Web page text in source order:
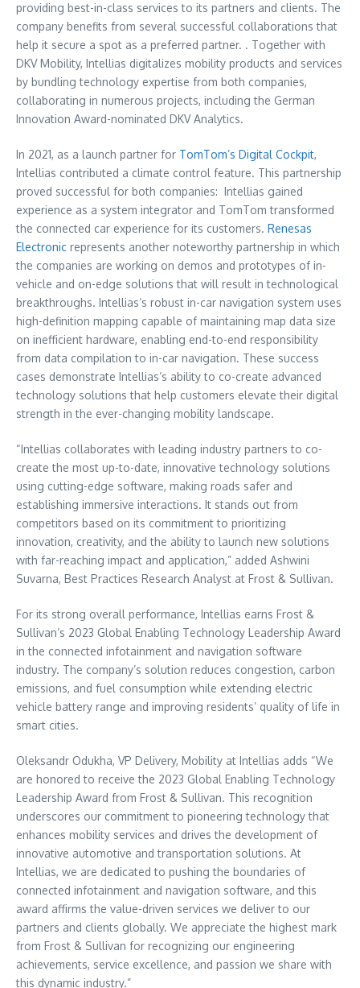
providing best-in-class services to its partners and clients. The
company benefits from several successful collaborations that
help it secure a spot as a preferred partner. . Together with
DKV Mobility, Intellias digitalizes mobility products and services
by bundling technology expertise from both companies,
collaborating in numerous projects, including the German
Innovation Award-nominated DKV Analytics.
In 2021, as a launch partner for TomTom’s Digital Cockpit,
Intellias contributed a climate control feature. This partnership
proved successful for both companies: Intellias gained
experience as a system integrator and TomTom transformed
the connected car experience for its customers. Renesas
Electronic represents another noteworthy partnership in which
the companies are working on demos and prototypes of in-
vehicle and on-edge solutions that will result in technological
breakthroughs. Intellias’s robust in-car navigation system uses
high-definition mapping capable of maintaining map data size
on inefficient hardware, enabling end-to-end responsibility
from data compilation to in-car navigation. These success
cases demonstrate Intellias’s ability to co-create advanced
technology solutions that help customers elevate their digital
strength in the ever-changing mobility landscape.
“Intellias collaborates with leading industry partners to co-
create the most up-to-date, innovative technology solutions
using cutting-edge software, making roads safer and
establishing immersive interactions. It stands out from
competitors based on its commitment to prioritizing
innovation, creativity, and the ability to launch new solutions
with far-reaching impact and application,” added Ashwini
Suvarna, Best Practices Research Analyst at Frost & Sullivan.
For its strong overall performance, Intellias earns Frost &
Sullivan’s 2023 Global Enabling Technology Leadership Award
in the connected infotainment and navigation software
industry. The company’s solution reduces congestion, carbon
emissions, and fuel consumption while extending electric
vehicle battery range and improving residents’ quality of life in
smart cities.
Oleksandr Odukha, VP Delivery, Mobility at Intellias adds “We
are honored to receive the 2023 Global Enabling Technology
Leadership Award from Frost & Sullivan. This recognition
underscores our commitment to pioneering technology that
enhances mobility services and drives the development of
innovative automotive and transportation solutions. At
Intellias, we are dedicated to pushing the boundaries of
connected infotainment and navigation software, and this
award affirms the value-driven services we deliver to our
partners and clients globally. We appreciate the highest mark
from Frost & Sullivan for recognizing our engineering
achievements, service excellence, and passion we share with
this dynamic industry.”